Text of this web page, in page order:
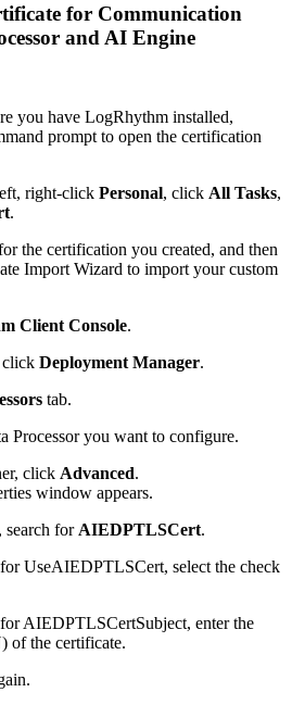
for Communication
and AI Engine
you have LogRhythm installed,
prompt to open the certification
right-click Personal, click All Tasks,
.
the certification you created, and then
Import Wizard to import your custom
Client Console.
click Deployment Manager.
tab.
Processor you want to configure.
click Advanced.
window appears.
search for AIEDPTLSCert.
UseAIEDPTLSCert, select the check
AIEDPTLSCertSubject, enter the
of the certificate.